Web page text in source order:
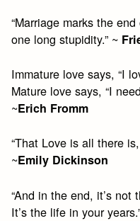
“Marriage marks the
one long stupidity.” ~
Immature love says, “I
Mature love says, “I
~Erich Fromm
“That Love is all there
~Emily Dickinson
“And in the end, it’s
It’s the life in your